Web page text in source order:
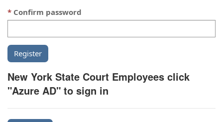
Confirm password
New York State Court Employees click
"Azure AD" to sign in